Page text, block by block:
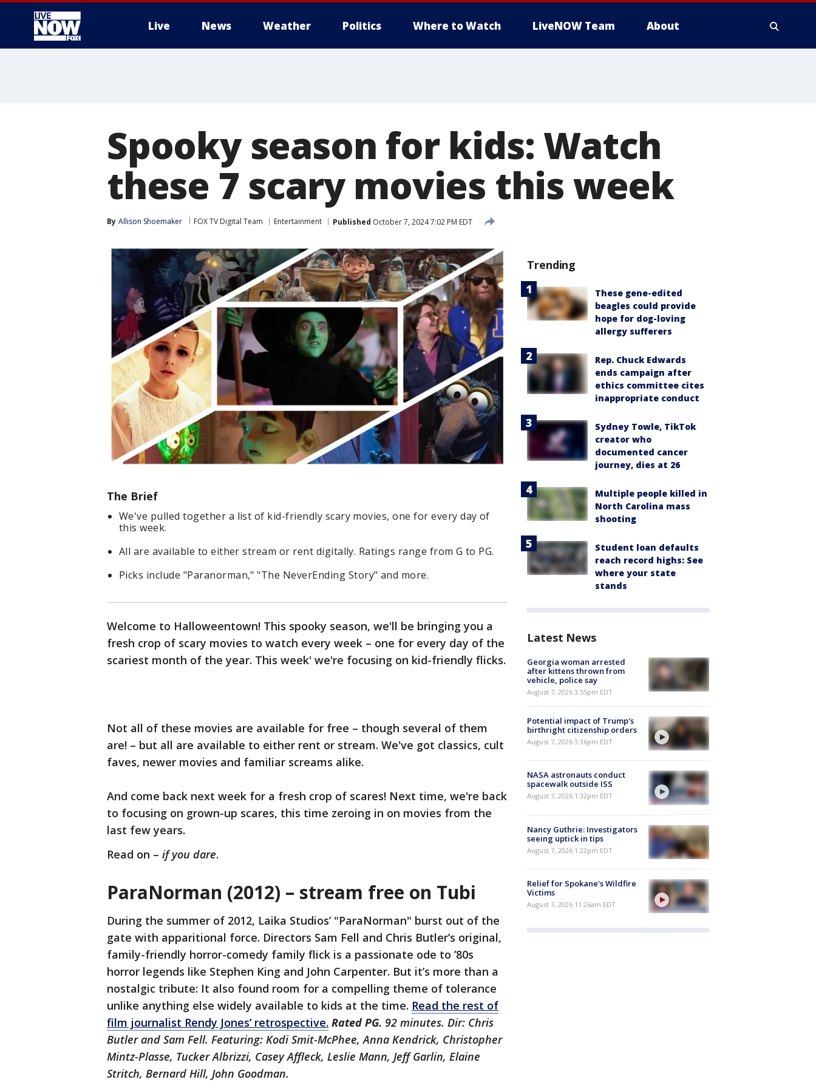
Live News Weather Politics Where to Watch LiveNOW Team About
Spooky season for kids: Watch
these 7 scary movies this week
By Allison Shoemaker FOX TV Digital Team Entertainment Published October 7, 2024 7:02 PM EDT
The Brief
We've pulled together a list of kid-friendly scary movies, one for every day of
this week.
All are available to either stream or rent digitally. Ratings range from G to PG.
Picks include "Paranorman," "The NeverEnding Story" and more.
Welcome to Halloweentown! This spooky season, we'll be bringing you a
fresh crop of scary movies to watch every week – one for every day of the
scariest month of the year. This week' we're focusing on kid-friendly flicks.
Not all of these movies are available for free – though several of them
are! – but all are available to either rent or stream. We've got classics, cult
faves, newer movies and familiar screams alike.
And come back next week for a fresh crop of scares! Next time, we're back
to focusing on grown-up scares, this time zeroing in on movies from the
last few years.
Read on – if you dare.
ParaNorman (2012) – stream free on Tubi
During the summer of 2012, Laika Studios’ "ParaNorman" burst out of the
gate with apparitional force. Directors Sam Fell and Chris Butler’s original,
family-friendly horror-comedy family flick is a passionate ode to ’80s
horror legends like Stephen King and John Carpenter. But it’s more than a
nostalgic tribute: It also found room for a compelling theme of tolerance
unlike anything else widely available to kids at the time. Read the rest of
film journalist Rendy Jones’ retrospective. Rated PG. 92 minutes. Dir: Chris
Butler and Sam Fell. Featuring: Kodi Smit-McPhee, Anna Kendrick, Christopher
Mintz-Plasse, Tucker Albrizzi, Casey Affleck, Leslie Mann, Jeff Garlin, Elaine
Stritch, Bernard Hill, John Goodman.
Trending
These gene-edited
beagles could provide
hope for dog-loving
allergy sufferers
Rep. Chuck Edwards
ends campaign after
ethics committee cites
inappropriate conduct
Sydney Towle, TikTok
creator who
documented cancer
journey, dies at 26
Multiple people killed in
North Carolina mass
shooting
Student loan defaults
reach record highs: See
where your state
stands
Latest News
Georgia woman arrested
after kittens thrown from
vehicle, police say
August 7, 2026 3:55pm EDT
Potential impact of Trump's
birthright citizenship orders
August 7, 2026 3:36pm EDT
NASA astronauts conduct
spacewalk outside ISS
August 7, 2026 1:32pm EDT
Nancy Guthrie: Investigators
seeing uptick in tips
August 7, 2026 1:22pm EDT
Relief for Spokane's Wildfire
Victims
August 7, 2026 11:26am EDT